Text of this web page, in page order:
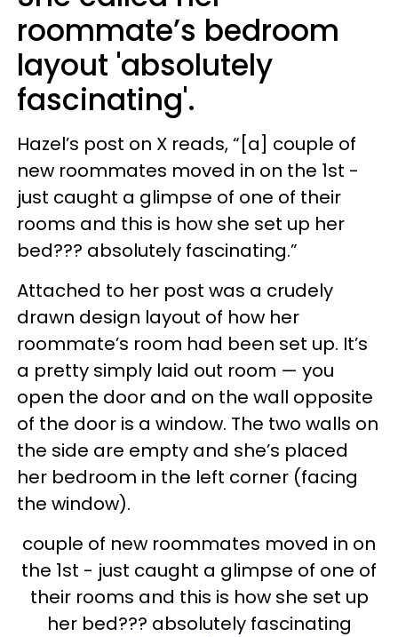
roommate’s bedroom
layout 'absolutely
fascinating'.
Hazel’s post on X reads, “[a] couple of
new roommates moved in on the 1st -
just caught a glimpse of one of their
rooms and this is how she set up her
bed??? absolutely fascinating.”
Attached to her post was a crudely
drawn design layout of how her
roommate’s room had been set up. It’s
a pretty simply laid out room — you
open the door and on the wall opposite
of the door is a window. The two walls on
the side are empty and she’s placed
her bedroom in the left corner (facing
the window).
couple of new roommates moved in on
the 1st - just caught a glimpse of one of
their rooms and this is how she set up
her bed??? absolutely fascinating